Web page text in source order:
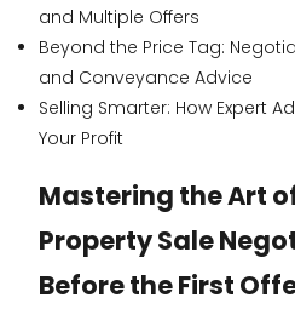
and Multiple Offers
Beyond the Price Tag:
and Conveyance Advice
Selling Smarter: How Expert
Your Profit
Mastering the Art
Property Sale
Before the First